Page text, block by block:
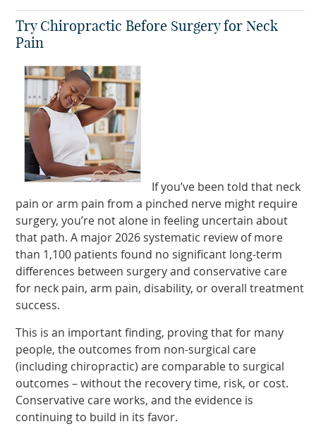
Try Chiropractic Before Surgery for Neck
Pain
If you’ve been told that neck
pain or arm pain from a pinched nerve might require
surgery, you’re not alone in feeling uncertain about
that path. A major 2026 systematic review of more
than 1,100 patients found no significant long-term
differences between surgery and conservative care
for neck pain, arm pain, disability, or overall treatment
success.
This is an important finding, proving that for many
people, the outcomes from non-surgical care
(including chiropractic) are comparable to surgical
outcomes – without the recovery time, risk, or cost.
Conservative care works, and the evidence is
continuing to build in its favor.